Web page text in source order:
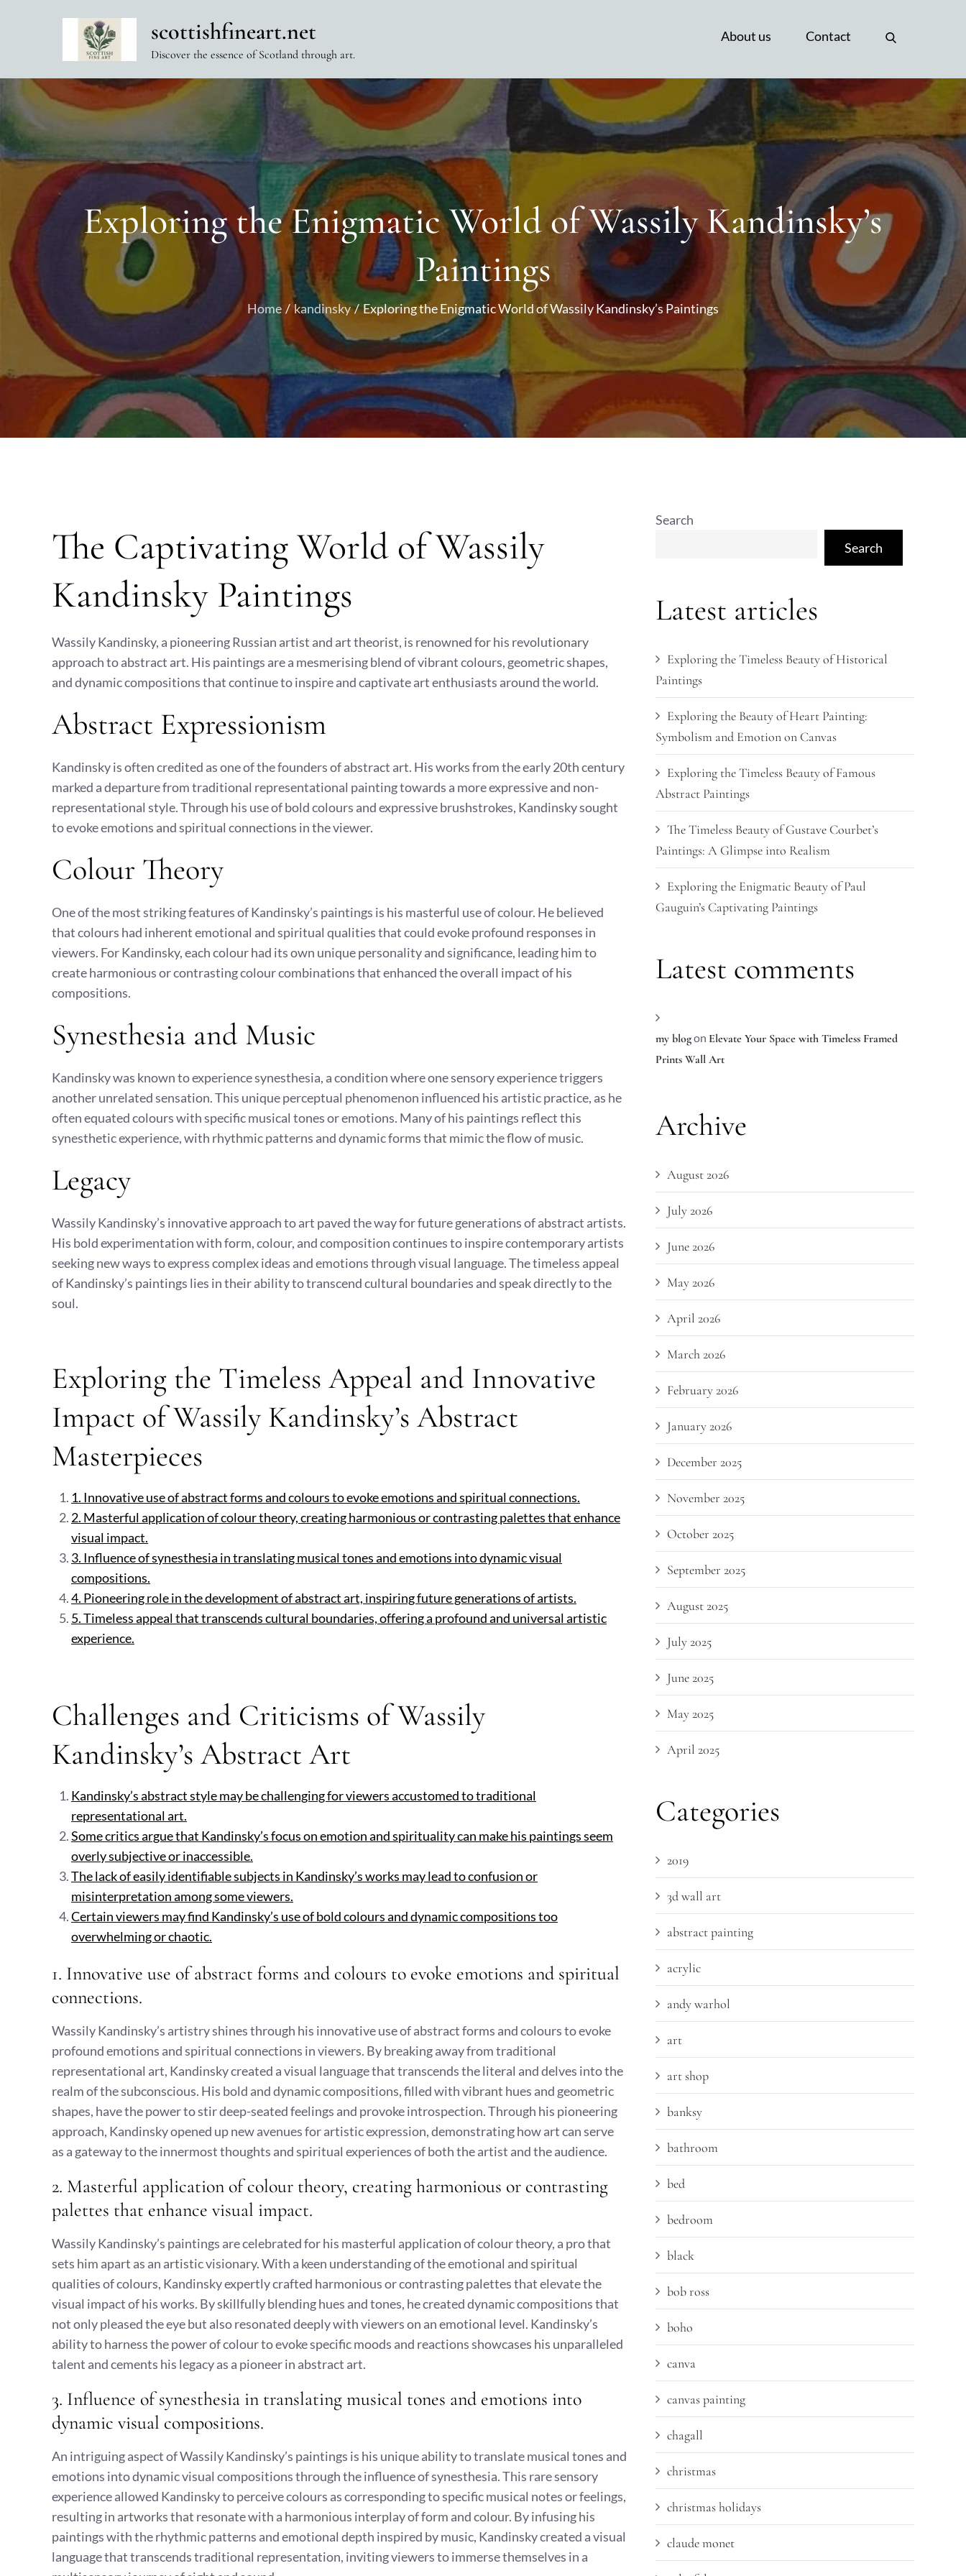
scottishfineart.net
Discover the essence of Scotland through art.
About us Contact
Exploring the Enigmatic World of Wassily Kandinsky’s
Paintings
Home kandinsky Exploring the Enigmatic World of Wassily Kandinsky’s Paintings
The Captivating World of Wassily
Kandinsky Paintings
Wassily Kandinsky, a pioneering Russian artist and art theorist, is renowned for his revolutionary
approach to abstract art. His paintings are a mesmerising blend of vibrant colours, geometric shapes,
and dynamic compositions that continue to inspire and captivate art enthusiasts around the world.
Abstract Expressionism
Kandinsky is often credited as one of the founders of abstract art. His works from the early 20th century
marked a departure from traditional representational painting towards a more expressive and non-
representational style. Through his use of bold colours and expressive brushstrokes, Kandinsky sought
to evoke emotions and spiritual connections in the viewer.
Colour Theory
One of the most striking features of Kandinsky’s paintings is his masterful use of colour. He believed
that colours had inherent emotional and spiritual qualities that could evoke profound responses in
viewers. For Kandinsky, each colour had its own unique personality and significance, leading him to
create harmonious or contrasting colour combinations that enhanced the overall impact of his
compositions.
Synesthesia and Music
Kandinsky was known to experience synesthesia, a condition where one sensory experience triggers
another unrelated sensation. This unique perceptual phenomenon influenced his artistic practice, as he
often equated colours with specific musical tones or emotions. Many of his paintings reflect this
synesthetic experience, with rhythmic patterns and dynamic forms that mimic the flow of music.
Legacy
Wassily Kandinsky’s innovative approach to art paved the way for future generations of abstract artists.
His bold experimentation with form, colour, and composition continues to inspire contemporary artists
seeking new ways to express complex ideas and emotions through visual language. The timeless appeal
of Kandinsky’s paintings lies in their ability to transcend cultural boundaries and speak directly to the
soul.
Exploring the Timeless Appeal and Innovative
Impact of Wassily Kandinsky’s Abstract
Masterpieces
1. Innovative use of abstract forms and colours to evoke emotions and spiritual connections.
2. Masterful application of colour theory, creating harmonious or contrasting palettes that enhance
visual impact.
3. Influence of synesthesia in translating musical tones and emotions into dynamic visual
compositions.
4. Pioneering role in the development of abstract art, inspiring future generations of artists.
5. Timeless appeal that transcends cultural boundaries, offering a profound and universal artistic
experience.
Challenges and Criticisms of Wassily
Kandinsky’s Abstract Art
Kandinsky’s abstract style may be challenging for viewers accustomed to traditional
representational art.
Some critics argue that Kandinsky’s focus on emotion and spirituality can make his paintings seem
overly subjective or inaccessible.
The lack of easily identifiable subjects in Kandinsky’s works may lead to confusion or
misinterpretation among some viewers.
Certain viewers may find Kandinsky’s use of bold colours and dynamic compositions too
overwhelming or chaotic.
1. Innovative use of abstract forms and colours to evoke emotions and spiritual
connections.
Wassily Kandinsky’s artistry shines through his innovative use of abstract forms and colours to evoke
profound emotions and spiritual connections in viewers. By breaking away from traditional
representational art, Kandinsky created a visual language that transcends the literal and delves into the
realm of the subconscious. His bold and dynamic compositions, filled with vibrant hues and geometric
shapes, have the power to stir deep-seated feelings and provoke introspection. Through his pioneering
approach, Kandinsky opened up new avenues for artistic expression, demonstrating how art can serve
as a gateway to the innermost thoughts and spiritual experiences of both the artist and the audience.
2. Masterful application of colour theory, creating harmonious or contrasting
palettes that enhance visual impact.
Wassily Kandinsky’s paintings are celebrated for his masterful application of colour theory, a pro that
sets him apart as an artistic visionary. With a keen understanding of the emotional and spiritual
qualities of colours, Kandinsky expertly crafted harmonious or contrasting palettes that elevate the
visual impact of his works. By skillfully blending hues and tones, he created dynamic compositions that
not only pleased the eye but also resonated deeply with viewers on an emotional level. Kandinsky’s
ability to harness the power of colour to evoke specific moods and reactions showcases his unparalleled
talent and cements his legacy as a pioneer in abstract art.
3. Influence of synesthesia in translating musical tones and emotions into
dynamic visual compositions.
An intriguing aspect of Wassily Kandinsky’s paintings is his unique ability to translate musical tones and
emotions into dynamic visual compositions through the influence of synesthesia. This rare sensory
experience allowed Kandinsky to perceive colours as corresponding to specific musical notes or feelings,
resulting in artworks that resonate with a harmonious interplay of form and colour. By infusing his
paintings with the rhythmic patterns and emotional depth inspired by music, Kandinsky created a visual
language that transcends traditional representation, inviting viewers to immerse themselves in a
Search
Search
Latest articles
Exploring the Timeless Beauty of Historical
Paintings
Exploring the Beauty of Heart Painting:
Symbolism and Emotion on Canvas
Exploring the Timeless Beauty of Famous
Abstract Paintings
The Timeless Beauty of Gustave Courbet’s
Paintings: A Glimpse into Realism
Exploring the Enigmatic Beauty of Paul
Gauguin’s Captivating Paintings
Latest comments
my blogon Elevate Your Space with Timeless Framed
Prints Wall Art
Archive
August 2026
July 2026
June 2026
May 2026
April 2026
March 2026
February 2026
January 2026
December 2025
November 2025
October 2025
September 2025
August 2025
July 2025
June 2025
May 2025
April 2025
Categories
2019
3d wall art
abstract painting
acrylic
andy warhol
art
art shop
banksy
bathroom
bed
bedroom
black
bob ross
boho
canva
canvas painting
chagall
christmas
christmas holidays
claude monet